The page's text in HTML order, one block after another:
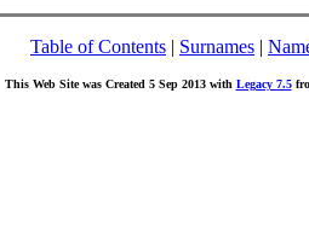
Table of Contents | Surnames |
This Web Site was Created 5 Sep 2013 with Legacy 7.5